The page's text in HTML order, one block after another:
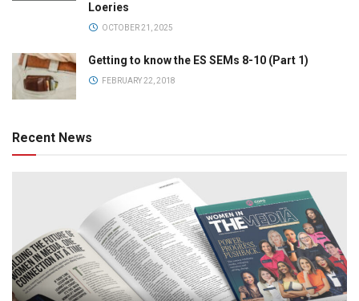
Loeries
OCTOBER 21, 2025
Getting to know the ES SEMs 8-10 (Part 1)
FEBRUARY 22, 2018
Recent News